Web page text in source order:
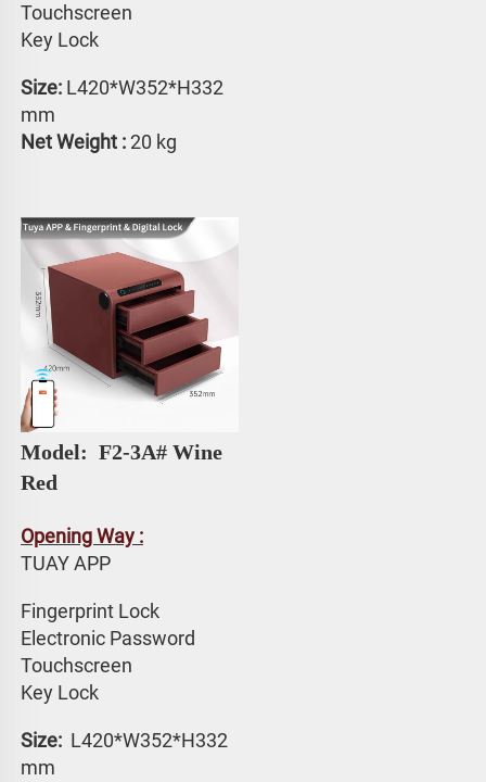
Touchscreen
Key Lock
Size: L420*W352*H332
mm
Net Weight : 20 kg
Model: F2-3A# Wine
Red
Opening Way :
TUAY APP
Fingerprint Lock
Electronic Password
Touchscreen
Key Lock
Size: L420*W352*H332
mm